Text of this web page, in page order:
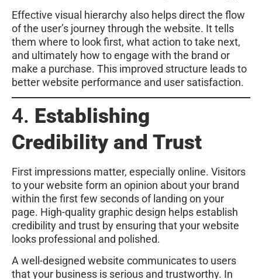
Effective visual hierarchy also helps direct the flow
of the user’s journey through the website. It tells
them where to look first, what action to take next,
and ultimately how to engage with the brand or
make a purchase. This improved structure leads to
better website performance and user satisfaction.
4. Establishing
Credibility and Trust
First impressions matter, especially online. Visitors
to your website form an opinion about your brand
within the first few seconds of landing on your
page. High-quality graphic design helps establish
credibility and trust by ensuring that your website
looks professional and polished.
A well-designed website communicates to users
that your business is serious and trustworthy. In